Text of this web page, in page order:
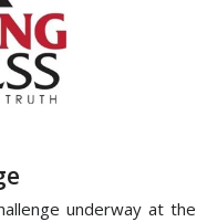
underway at the